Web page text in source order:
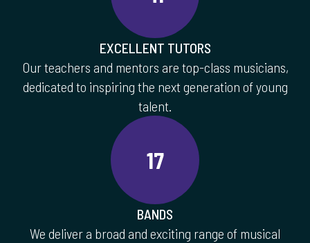
EXCELLENT TUTORS
Our teachers and mentors are top-class musicians,
dedicated to inspiring the next generation of young
talent.
17
BANDS
We deliver a broad and exciting range of musical